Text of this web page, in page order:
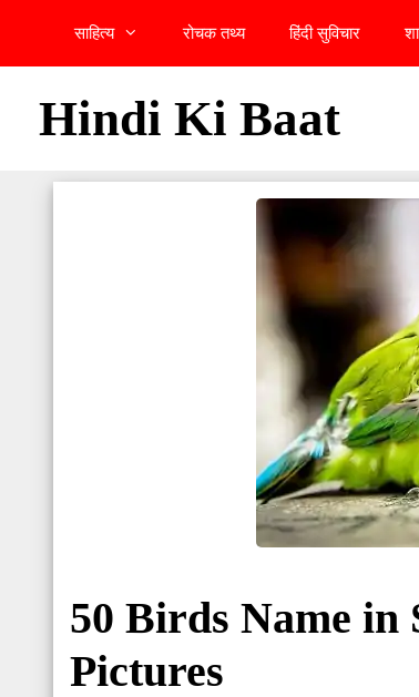
साहित्य रोचक तथ्य हिंदी सुविचार
Hindi Ki Baat
50 Birds Name
Pictures